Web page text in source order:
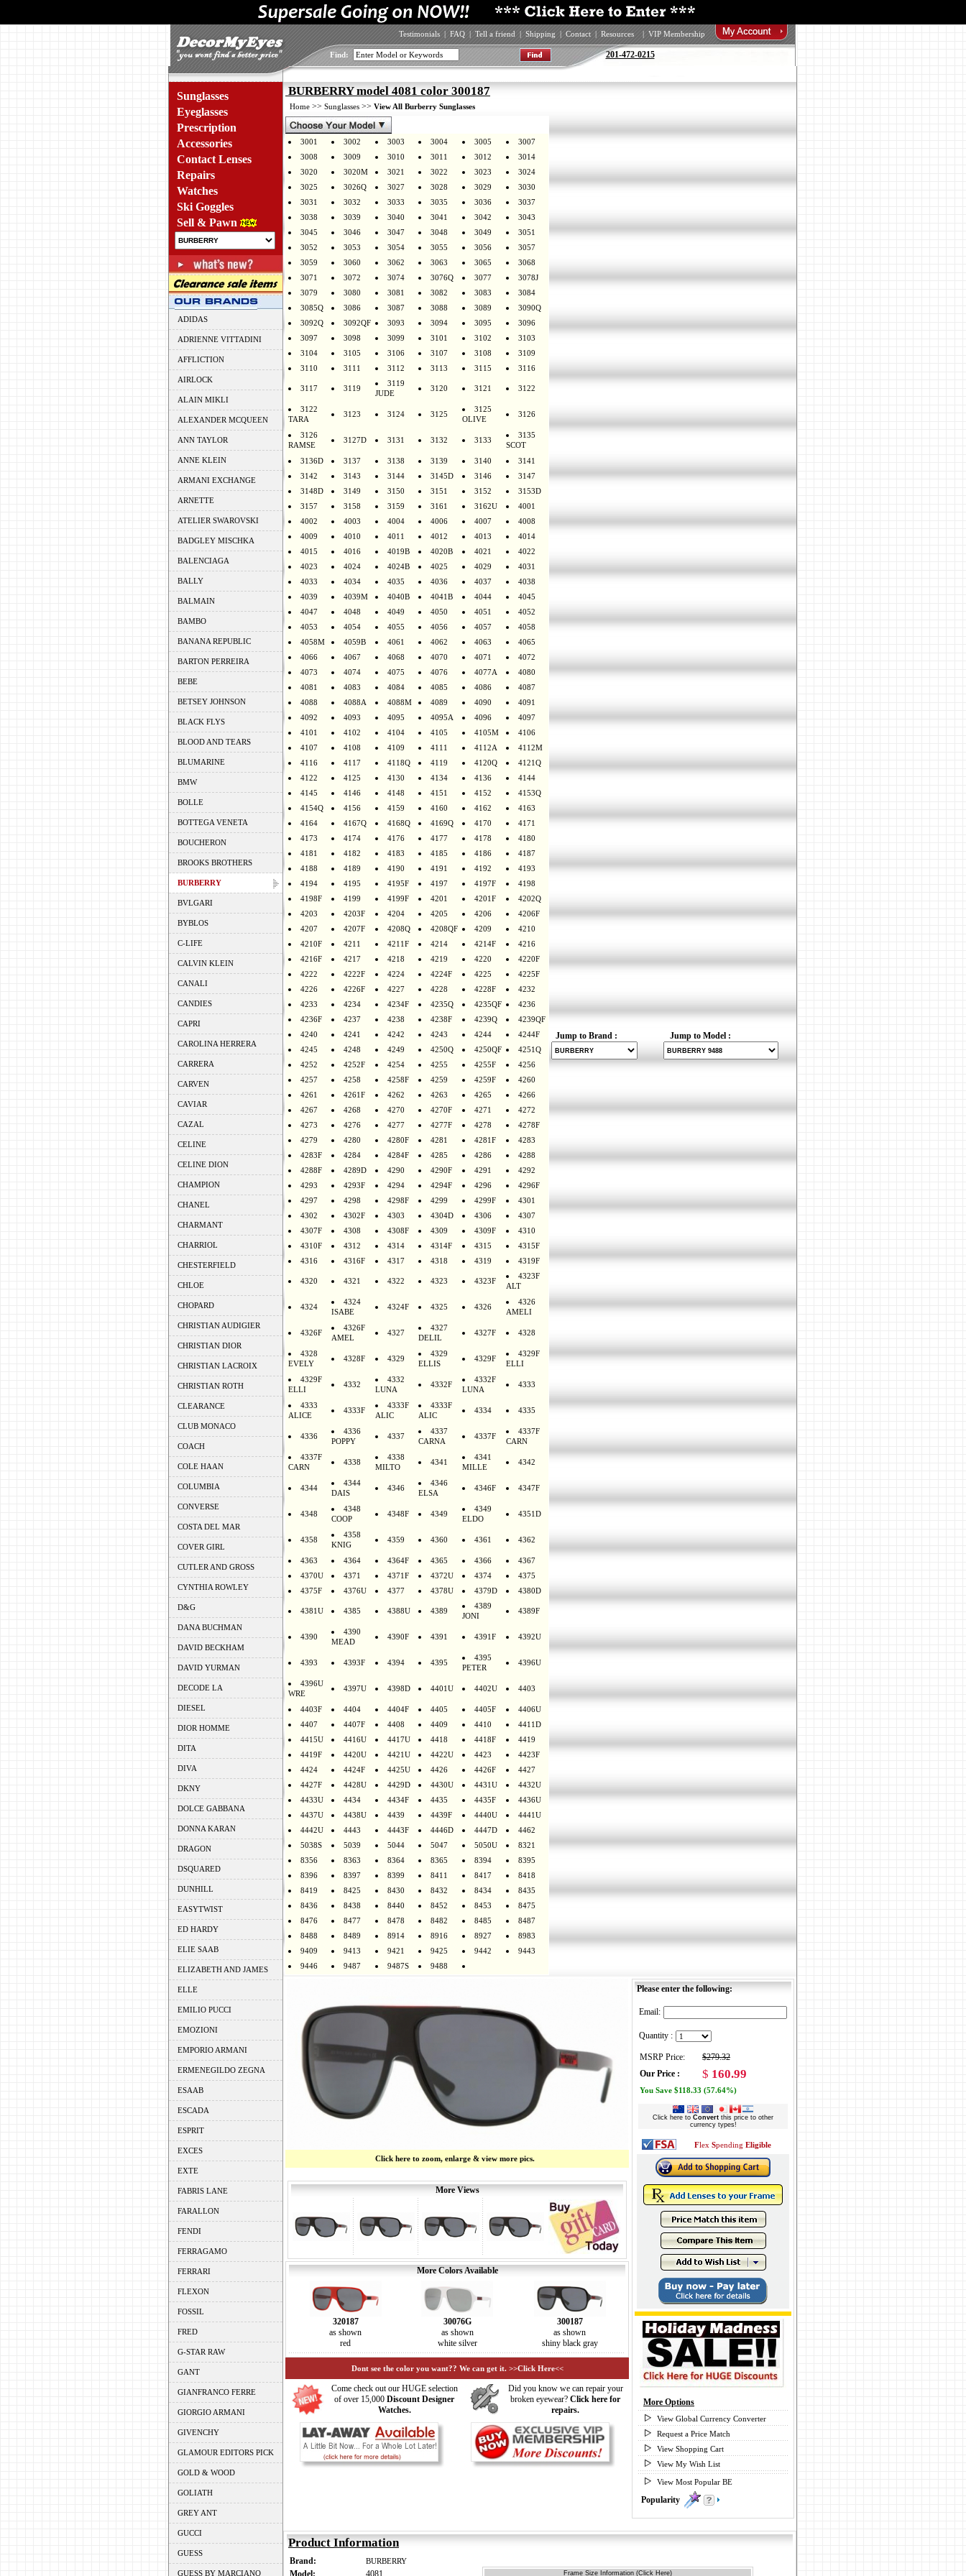
Testimonials | FAQ | Tell a friend | Shipping | Contact | Resources | VIP Membership
Find: 201-472-0215
Sunglasses
Eyeglasses
Prescription
Accessories
Contact Lenses
Repairs
Watches
Ski Goggles
Sell & Pawn
ADIDAS
ADRIENNE VITTADINI
AFFLICTION
AIRLOCK
ALAIN MIKLI
ALEXANDER MCQUEEN
ANN TAYLOR
ANNE KLEIN
ARMANI EXCHANGE
ARNETTE
ATELIER SWAROVSKI
BADGLEY MISCHKA
BALENCIAGA
BALLY
BALMAIN
BAMBO
BANANA REPUBLIC
BARTON PERREIRA
BEBE
BETSEY JOHNSON
BLACK FLYS
BLOOD AND TEARS
BLUMARINE
BMW
BOLLE
BOTTEGA VENETA
BOUCHERON
BROOKS BROTHERS
BURBERRY
BVLGARI
BYBLOS
C-LIFE
CALVIN KLEIN
CANALI
CANDIES
CAPRI
CAROLINA HERRERA
CARRERA
CARVEN
CAVIAR
CAZAL
CELINE
CELINE DION
CHAMPION
CHANEL
CHARMANT
CHARRIOL
CHESTERFIELD
CHLOE
CHOPARD
CHRISTIAN AUDIGIER
CHRISTIAN DIOR
CHRISTIAN LACROIX
CHRISTIAN ROTH
CLEARANCE
CLUB MONACO
COACH
COLE HAAN
COLUMBIA
CONVERSE
COSTA DEL MAR
COVER GIRL
CUTLER AND GROSS
CYNTHIA ROWLEY
D&G
DANA BUCHMAN
DAVID BECKHAM
DAVID YURMAN
DECODE LA
DIESEL
DIOR HOMME
DITA
DIVA
DKNY
DOLCE GABBANA
DONNA KARAN
DRAGON
DSQUARED
DUNHILL
EASYTWIST
ED HARDY
ELIE SAAB
ELIZABETH AND JAMES
ELLE
EMILIO PUCCI
EMOZIONI
EMPORIO ARMANI
ERMENEGILDO ZEGNA
ESAAB
ESCADA
ESPRIT
EXCES
EXTE
FABRIS LANE
FARALLON
FENDI
FERRAGAMO
FERRARI
FLEXON
FOSSIL
FRED
G-STAR RAW
GANT
GIANFRANCO FERRE
GIORGIO ARMANI
GIVENCHY
GLAMOUR EDITORS PICK
GOLD & WOOD
GOLIATH
GREY ANT
GUCCI
GUESS
GUESS BY MARCIANO
BURBERRY model 4081 color 300187
Home >> Sunglasses >> View All Burberry Sunglasses
3001 3002 3003 3004 3005
3007
3008
3009 3010 3011 3012
3014
3020
3020M 3021 3022 3023
3024
3025
3026Q 3027 3028 3029
3030
3031
3032 3033 3035 3036
3037
3038
3039 3040 3041 3042
3043
3045
3046 3047 3048 3049
3051
3052
3053 3054 3055 3056
3057
3059
3060 3062 3063 3065
3068
3071
3072 3074 3076Q 3077
3078J
3079
3080 3081 3082 3083
3084
3085Q
3086 3087 3088 3089
3090Q
3092Q
3092QF 3093 3094 3095
3096
3097
3098 3099 3101 3102
3103
3104
3105 3106 3107 3108
3109
3110
3111 3112 3113 3115 3116
3117 3119
3119
JUDE
3120 3121 3122
3122
TARA
3123 3124 3125
3125
OLIVE
3126
3126
RAMSE
3127D 3131 3132 3133
3135
SCOT
3136D 3137 3138 3139 3140
3141
3142
3143 3144 3145D 3146
3147
3148D
3149 3150 3151 3152
3153D
3157
3158 3159 3161 3162U
4001
4002
4003 4004 4006 4007
4008
4009
4010 4011 4012 4013
4014
4015
4016 4019B 4020B 4021
4022
4023
4024 4024B 4025 4029
4031
4033
4034 4035 4036 4037
4038
4039
4039M 4040B 4041B 4044
4045
4047
4048 4049 4050 4051
4052
4053
4054 4055 4056 4057
4058
4058M
4059B 4061 4062 4063
4065
4066
4067 4068 4070 4071
4072
4073
4074 4075 4076 4077A
4080
4081
4083 4084 4085 4086
4087
4088
4088A 4088M 4089 4090
4091
4092
4093 4095 4095A 4096
4097
4101
4102 4104 4105 4105M
4106
4107
4108 4109 4111 4112A
4112M
4116
4117 4118Q 4119 4120Q
4121Q
4122
4125 4130 4134 4136
4144
4145
4146 4148 4151 4152
4153Q
4154Q
4156 4159 4160 4162
4163
4164
4167Q 4168Q 4169Q 4170
4171
4173
4174 4176 4177 4178
4180
4181
4182 4183 4185 4186
4187
4188
4189 4190 4191 4192
4193
4194
4195 4195F 4197 4197F
4198
4198F
4199 4199F 4201 4201F
4202Q
4203
4203F 4204 4205 4206
4206F
4207
4207F 4208Q 4208QF 4209
4210
4210F
4211 4211F 4214 4214F
4216
4216F
4217 4218 4219 4220
4220F
4222
4222F 4224 4224F 4225
4225F
4226
4226F 4227 4228 4228F
4232
4233
4234 4234F 4235Q 4235QF
4236
4236F
4237 4238 4238F 4239Q
4239QF
4240
4241 4242 4243 4244
4244F
4245
4248 4249 4250Q 4250QF
4251Q
4252
4252F 4254 4255 4255F
4256
4257
4258 4258F 4259 4259F
4260
4261
4261F 4262 4263 4265
4266
4267
4268 4270 4270F 4271
4272
4273
4276 4277 4277F 4278
4278F
4279
4280 4280F 4281 4281F
4283
4283F
4284 4284F 4285 4286
4288
4288F
4289D 4290 4290F 4291
4292
4293
4293F 4294 4294F 4296
4296F
4297
4298 4298F 4299 4299F
4301
4302
4302F 4303 4304D 4306
4307
4307F
4308 4308F 4309 4309F
4310
4310F
4312 4314 4314F 4315
4315F
4316
4316F 4317 4318 4319 4319F
4320 4321 4322 4323 4323F
4323F
ALT
4324
4324
ISABE
4324F 4325 4326
4326
AMELI
4326F
4326F
AMEL
4327
4327
DELIL
4327F 4328
4328
EVELY
4328F 4329
4329
ELLIS
4329F
4329F
ELLI
4329F
ELLI
4332
4332
LUNA
4332F
4332F
LUNA
4333
4333
ALICE
4333F
4333F
ALIC
4333F
ALIC
4334 4335
4336
4336
POPPY
4337
4337
CARNA
4337F
4337F
CARN
4337F
CARN
4338
4338
MILTO
4341
4341
MILLE
4342
4344
4344
DAIS
4346
4346
ELSA
4346F 4347F
4348
4348
COOP
4348F 4349
4349
ELDO
4351D
4358
4358
KNIG
4359 4360 4361 4362
4363 4364 4364F 4365 4366
4367
4370U
4371 4371F 4372U 4374
4375
4375F
4376U 4377 4378U 4379D 4380D
4381U 4385 4388U 4389
4389
JONI
4389F
4390
4390
MEAD
4390F 4391 4391F 4392U
4393 4393F 4394 4395
4395
PETER
4396U
4396U
WRE
4397U 4398D 4401U 4402U 4403
4403F 4404 4404F 4405 4405F
4406U
4407
4407F 4408 4409 4410
4411D
4415U
4416U 4417U 4418 4418F
4419
4419F
4420U 4421U 4422U 4423
4423F
4424
4424F 4425U 4426 4426F
4427
4427F
4428U 4429D 4430U 4431U
4432U
4433U
4434 4434F 4435 4435F
4436U
4437U
4438U 4439 4439F 4440U
4441U
4442U
4443 4443F 4446D 4447D
4462
5038S
5039 5044 5047 5050U
8321
8356
8363 8364 8365 8394
8395
8396
8397 8399 8411 8417
8418
8419
8425 8430 8432 8434
8435
8436
8438 8440 8452 8453
8475
8476
8477 8478 8482 8485
8487
8488
8489 8914 8916 8927
8983
9409
9413 9421 9425 9442
9443
9446
9487 9487S 9488
Jump to Brand : Jump to Model :
Click here to zoom, enlarge & view more pics.
More Views
More Colors Available
320187
as shown
red
30076G
as shown
white silver
300187
as shown
shiny black gray
Dont see the color you want?? We can get it. >>Click Here<<
Come check out our HUGE selection
of over 15,000 Discount Designer
Watches.
Did you know we can repair your
broken eyewear? Click here for
repairs.
Please enter the following:
Email:
Quantity :
MSRP Price:
$279.32
Our Price :
$ 160.99
You Save $118.33 (57.64%)
Click here to Convert this price to other
currency types!
Flex Spending Eligible
More Options
View Global Currency Converter
Request a Price Match
View Shopping Cart
View My Wish List
View Most Popular BE
Popularity
Product Information
Brand: BURBERRY
Model: 4081 Frame Size Information (Click Here)